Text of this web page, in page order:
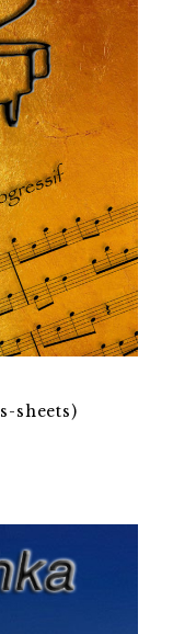
sheets)